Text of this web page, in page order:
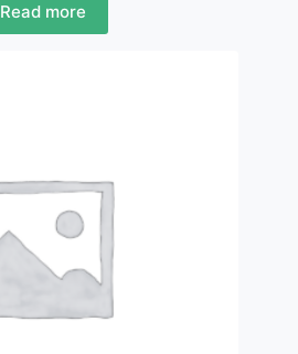
Read more